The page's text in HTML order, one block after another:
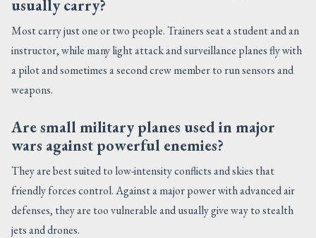
usually carry?
Most carry just one or two people. Trainers seat a student and an
instructor, while many light attack and surveillance planes fly with
a pilot and sometimes a second crew member to run sensors and
weapons.
Are small military planes used in major
wars against powerful enemies?
They are best suited to low-intensity conflicts and skies that
friendly forces control. Against a major power with advanced air
defenses, they are too vulnerable and usually give way to stealth
jets and drones.